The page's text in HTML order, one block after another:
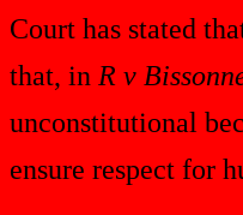
Court has stated
that, in R v
unconstitutional
ensure respect for